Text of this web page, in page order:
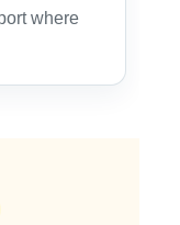
where